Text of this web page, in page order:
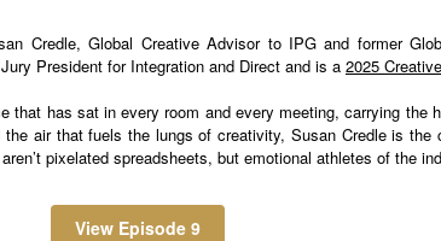
Credle, Global Creative Advisor to IPG and former
President for Integration and Direct and is a 2025
that has sat in every room and every meeting, carrying the
the air that fuels the lungs of creativity, Susan Credle is the
pixelated spreadsheets, but emotional athletes of the
View Episode 9